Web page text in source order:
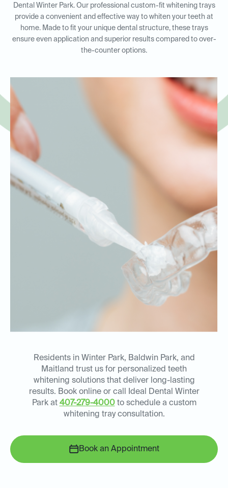
Dental Winter Park. Our professional custom-fit whitening trays
provide a convenient and effective way to whiten your teeth at
home. Made to fit your unique dental structure, these trays
ensure even application and superior results compared to over-
the-counter options.
Residents in Winter Park, Baldwin Park, and
Maitland trust us for personalized teeth
whitening solutions that deliver long-lasting
results. Book online or call Ideal Dental Winter
Park at 407-279-4000to schedule a custom
whitening tray consultation.
Book an Appointment